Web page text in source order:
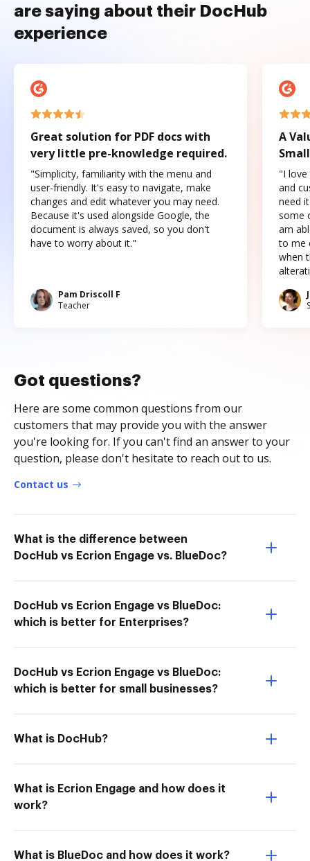
are saying about their DocHub
experience
Great solution for PDF docs with
very little pre-knowledge required.
"Simplicity, familiarity with the menu and
user-friendly. It's easy to navigate, make
changes and edit whatever you may need.
Because it's used alongside Google, the
document is always saved, so you don't
have to worry about it."
Pam Driscoll F
Teacher
A
"I love
and
need
some
am
to me
when
Got questions?
Here are some common questions from our
customers that may provide you with the answer
you're looking for. If you can't find an answer to your
question, please don't hesitate to reach out to us.
Contact us
What is the difference between
DocHub vs Ecrion Engage vs. BlueDoc?
DocHub vs Ecrion Engage vs BlueDoc:
which is better for Enterprises?
DocHub vs Ecrion Engage vs BlueDoc:
which is better for small businesses?
What is DocHub?
What is Ecrion Engage and how does it
work?
What is BlueDoc and how does it work?